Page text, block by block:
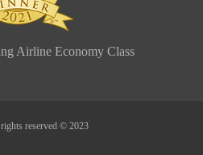
Airline Economy Class
reserved © 2023